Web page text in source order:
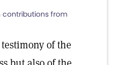
contributions from
of the